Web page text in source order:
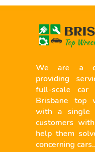
We are a
providing
full-scale car
Brisbane top
with a single
customers
help them
concerning